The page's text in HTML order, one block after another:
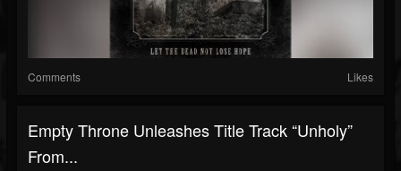
Comments Likes
Empty Throne Unleashes Title Track “Unholy”
From...